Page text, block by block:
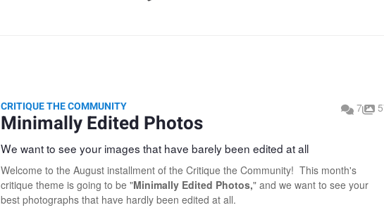
7
CRITIQUE THE COMMUNITY
Minimally Edited Photos
We want to see your images that have barely been edited at all
Welcome to the August installment of the Critique the Community! This month's
critique theme is going to be "Minimally Edited Photos," and we want to see your
best photographs that have hardly been edited at all.